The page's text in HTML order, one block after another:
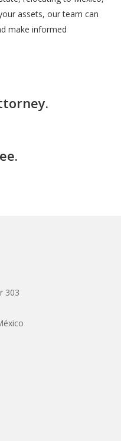
assets, our team can
make informed
303